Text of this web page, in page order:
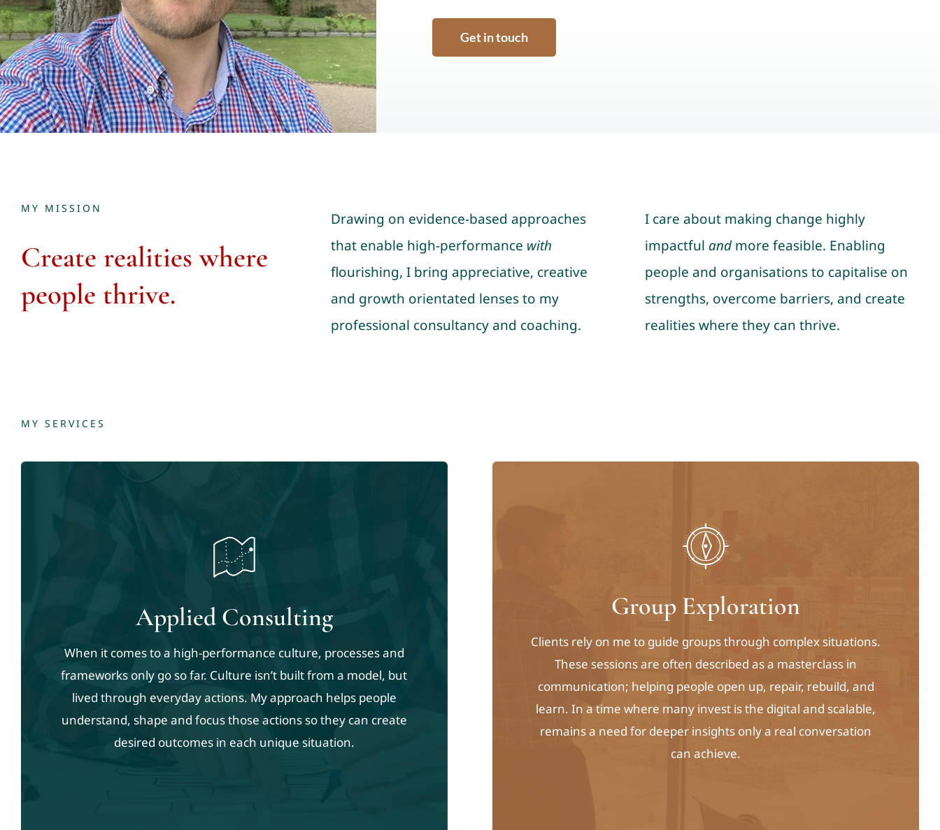
Get in touch
MY MISSION
Create realities where
people thrive.
Drawing on evidence-based approaches
that enable high-performance with
flourishing, I bring appreciative, creative
and growth orientated lenses to my
professional consultancy and coaching.
I care about making change highly
impactful andmore feasible. Enabling
people and organisations to capitalise on
strengths, overcome barriers, and create
realities where they can thrive.
MY SERVICES
Applied Consulting
When it comes to a high-performance culture, processes and
frameworks only go so far. Culture isn’t built from a model, but
lived through everyday actions. My approach helps people
understand, shape and focus those actions so they can create
desired outcomes in each unique situation.
Group Exploration
Clients rely on me to guide groups through complex situations.
These sessions are often described as a masterclass in
communication; helping people open up, repair, rebuild, and
learn. In a time where many invest is the digital and scalable,
remains a need for deeper insights only a real conversation
can achieve.